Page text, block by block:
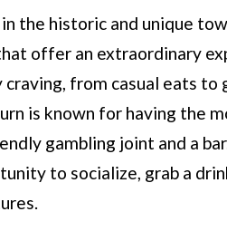
the historic and unique
offer an extraordinary
from casual eats
is known for having the
gambling joint and a
to socialize, grab a